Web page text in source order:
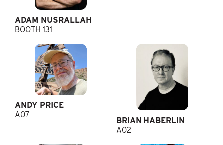
ADAM NUSRALLAH
BOOTH 131
ANDY PRICE
A07
BRIAN HABERLIN
A02